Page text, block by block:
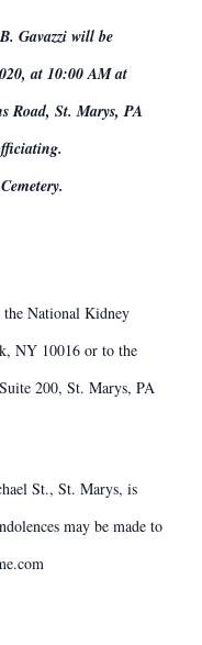
Gavazzi will be
at 10:00 AM at
Road, St. Marys, PA
National Kidney
NY 10016 or to the
200, St. Marys, PA
St., St. Marys, is
may be made to